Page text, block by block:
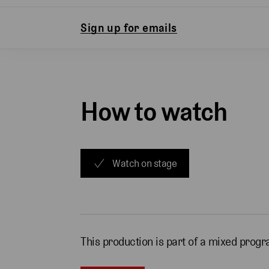
Sign up for emails
How to watch
Watch on stage
This production is part of a mixed